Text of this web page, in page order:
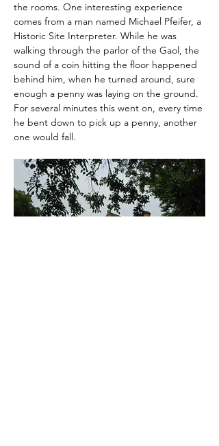
the rooms. One interesting experience
comes from a man named Michael Pfeifer, a
Historic Site Interpreter. While he was
walking through the parlor of the Gaol, the
sound of a coin hitting the floor happened
behind him, when he turned around, sure
enough a penny was laying on the ground.
For several minutes this went on, every time
he bent down to pick up a penny, another
one would fall.